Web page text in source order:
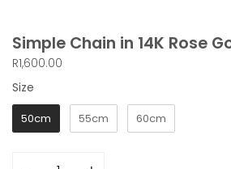
Simple Chain in 14K Rose
R1,600.00
Size
50cm 55cm 60cm